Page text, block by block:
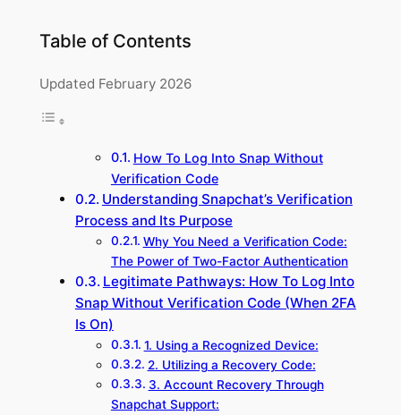
Table of Contents
Updated February 2026
How To Log Into Snap Without
Verification Code
Understanding Snapchat’s Verification
Process and Its Purpose
Why You Need a Verification Code:
The Power of Two-Factor Authentication
Legitimate Pathways: How To Log Into
Snap Without Verification Code (When 2FA
Is On)
1. Using a Recognized Device:
2. Utilizing a Recovery Code:
3. Account Recovery Through
Snapchat Support: